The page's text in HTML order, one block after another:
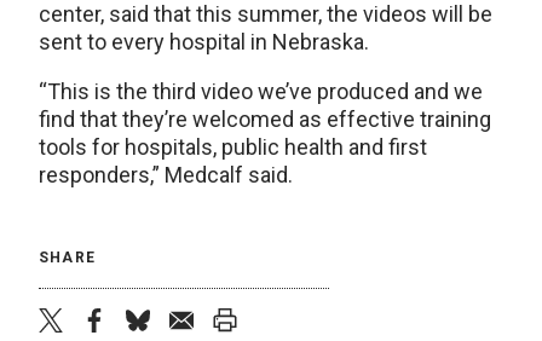
center, said that this summer, the videos will be
sent to every hospital in Nebraska.
“This is the third video we’ve produced and we
find that they’re welcomed as effective training
tools for hospitals, public health and first
responders,” Medcalf said.
SHARE